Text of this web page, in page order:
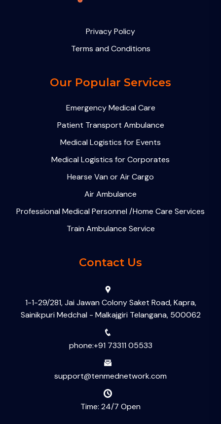
Privacy Policy
Terms and Conditions
Our Popular Services
Emergency Medical Care
Patient Transport Ambulance
Medical Logistics for Events
Medical Logistics for Corporates
Hearse Van or Air Cargo
Air Ambulance
Professional Medical Personnel /Home Care Services
Train Ambulance Service
Contact Us
1-1-29/281, Jai Jawan Colony Saket Road, Kapra,
Sainikpuri Medchal - Malkajgiri Telangana, 500062
phone:+91 73311 05533
support@tenmednetwork.com
Time: 24/7 Open